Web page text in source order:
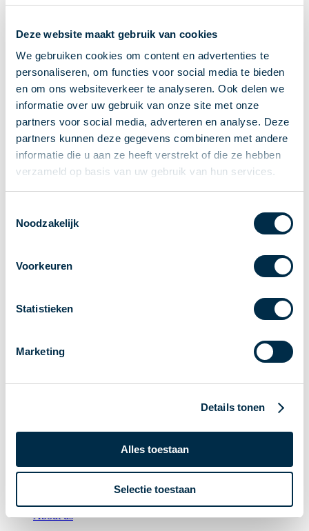
Deze website maakt gebruik van cookies
We gebruiken cookies om content en advertenties te
personaliseren, om functies voor social media te bieden
en om ons websiteverkeer te analyseren. Ook delen we
informatie over uw gebruik van onze site met onze
partners voor social media, adverteren en analyse. Deze
partners kunnen deze gegevens combineren met andere
informatie die u aan ze heeft verstrekt of die ze hebben
verzameld op basis van uw gebruik van hun services.
Noodzakelijk
Voorkeuren
Statistieken
Marketing
Details tonen
Alles toestaan
Selectie toestaan
P2P payments
Account-to-Account payments
Special accounts and services
Standards in payments
Facts & Figures
News
Payments newsletter
Roadmap
Association
Partners and stakeholders
Participants in Dutch payments
Glossary
About us